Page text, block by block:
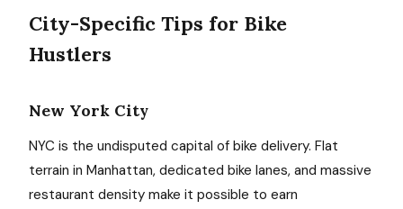
City-Specific Tips for Bike
Hustlers
New York City
NYC is the undisputed capital of bike delivery. Flat
terrain in Manhattan, dedicated bike lanes, and massive
restaurant density make it possible to earn